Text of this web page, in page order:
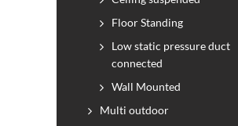
Floor Standing
Low static pressure duct
connected
Wall Mounted
Multi outdoor